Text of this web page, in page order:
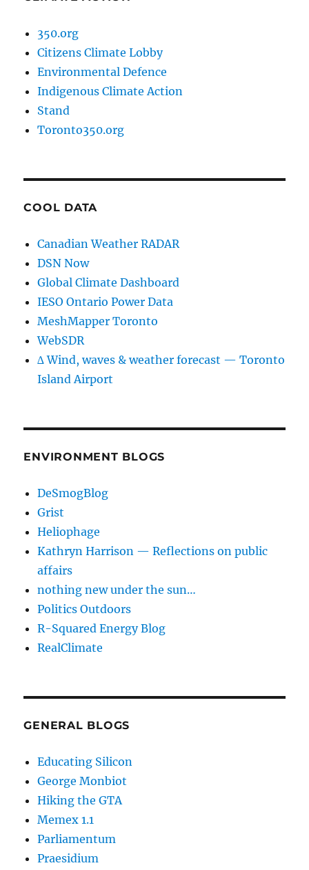
350.org
Citizens Climate Lobby
Environmental Defence
Indigenous Climate Action
Stand
Toronto350.org
COOL DATA
Canadian Weather RADAR
DSN Now
Global Climate Dashboard
IESO Ontario Power Data
MeshMapper Toronto
WebSDR
∆ Wind, waves & weather forecast — Toronto
Island Airport
ENVIRONMENT BLOGS
DeSmogBlog
Grist
Heliophage
Kathryn Harrison — Reflections on public
affairs
nothing new under the sun…
Politics Outdoors
R-Squared Energy Blog
RealClimate
GENERAL BLOGS
Educating Silicon
George Monbiot
Hiking the GTA
Memex 1.1
Parliamentum
Praesidium